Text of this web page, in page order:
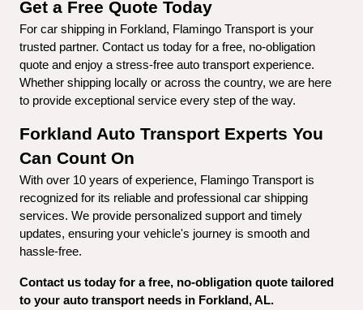
Get a Free Quote Today
For car shipping in Forkland, Flamingo Transport is your
trusted partner. Contact us today for a free, no-obligation
quote and enjoy a stress-free auto transport experience.
Whether shipping locally or across the country, we are here
to provide exceptional service every step of the way.
Forkland Auto Transport Experts You
Can Count On
With over 10 years of experience, Flamingo Transport is
recognized for its reliable and professional car shipping
services. We provide personalized support and timely
updates, ensuring your vehicle's journey is smooth and
hassle-free.
Contact us today for a free, no-obligation quote tailored
to your auto transport needs in Forkland, AL.